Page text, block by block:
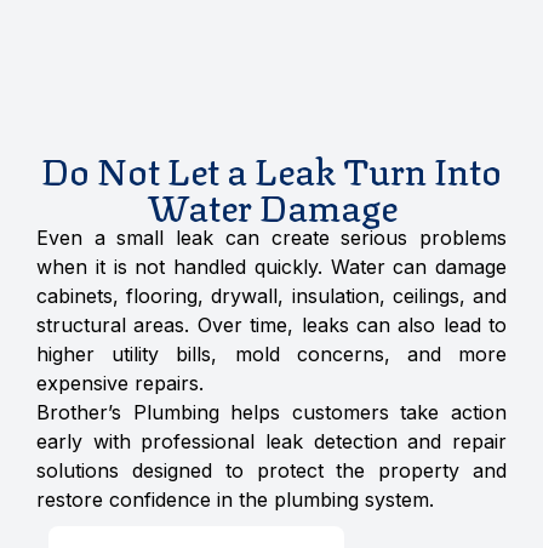
Do Not Let a Leak Turn Into
Water Damage
Even a small leak can create serious problems
when it is not handled quickly. Water can damage
cabinets, flooring, drywall, insulation, ceilings, and
structural areas. Over time, leaks can also lead to
higher utility bills, mold concerns, and more
expensive repairs.
Brother’s Plumbing helps customers take action
early with professional leak detection and repair
solutions designed to protect the property and
restore confidence in the plumbing system.